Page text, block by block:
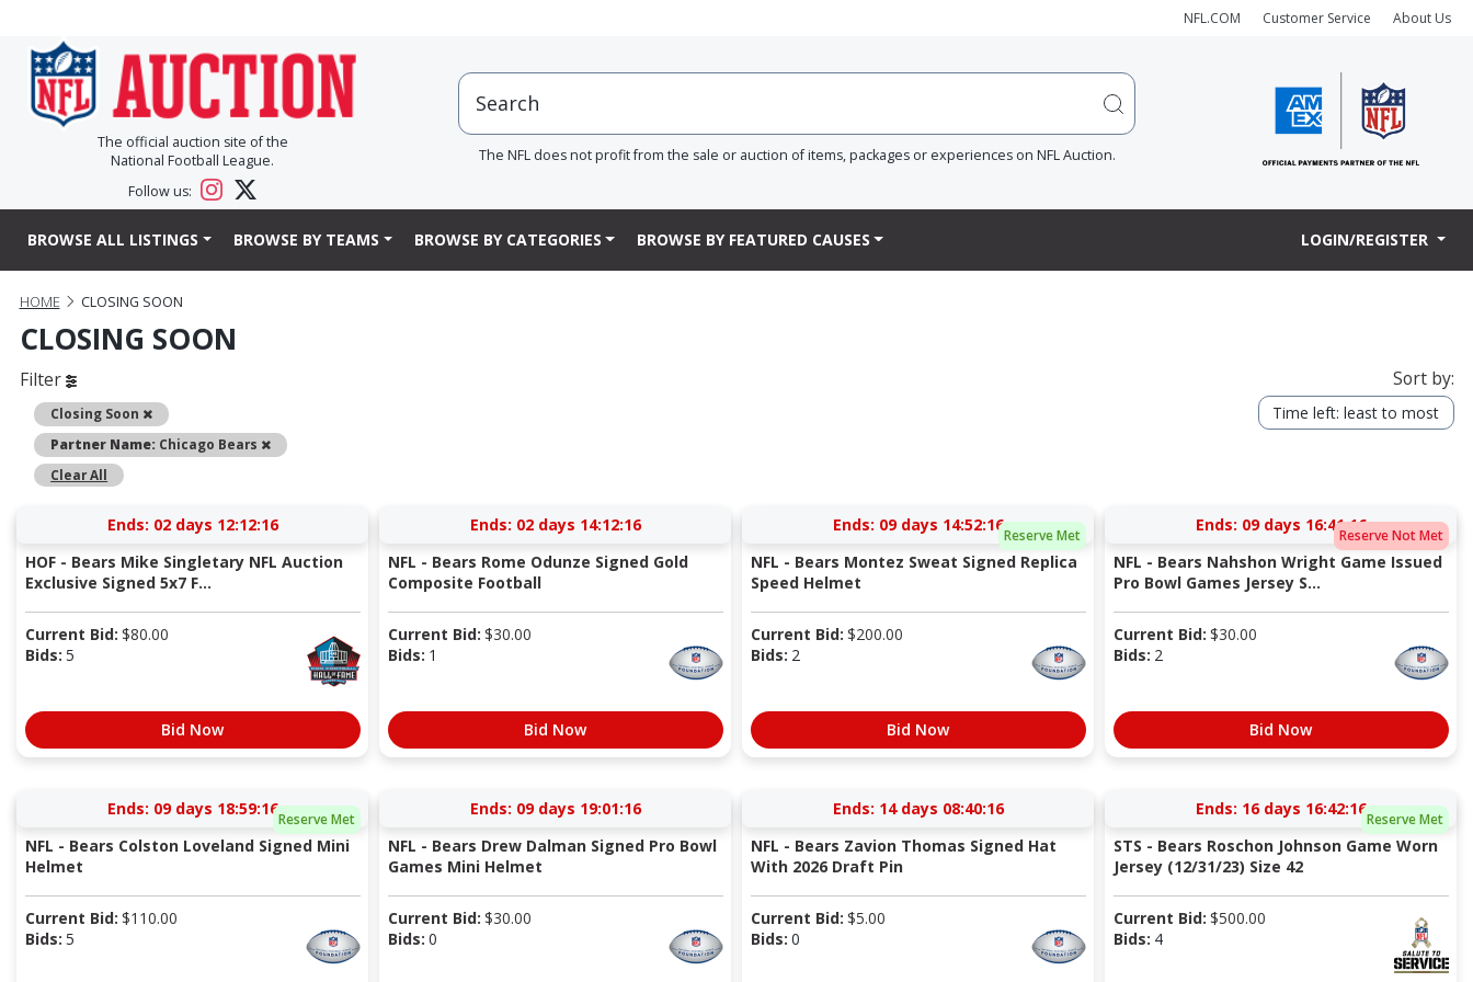
NFL.COM Customer Service About Us
The official auction site of the
National Football League.
Follow us:
The NFL does not profit from the sale or auction of items, packages or experiences on NFL Auction.
BROWSE ALL LISTINGS BROWSE BY TEAMS BROWSE BY CATEGORIES BROWSE BY FEATURED CAUSES LOGIN/REGISTER
HOME CLOSING SOON
CLOSING SOON
Filter
Closing Soon
Remove
Partner Name: Chicago Bears
Remove
Clear All
Sort by:
Time left: least to most
Ends: 02 days 12:12:15
HOF - Bears Mike Singletary NFL Auction
Exclusive Signed 5x7 F...
Current Bid: $80.00
Bids: 5
Bid Now
Ends: 02 days 14:12:15
NFL - Bears Rome Odunze Signed Gold
Composite Football
Current Bid: $30.00
Bids: 1
Bid Now
Reserve Met
Ends: 09 days 14:52:15
NFL - Bears Montez Sweat Signed Replica
Speed Helmet
Current Bid: $200.00
Bids: 2
Bid Now
Reserve Not Met
Ends: 09 days 16:41:15
NFL - Bears Nahshon Wright Game Issued
Pro Bowl Games Jersey S...
Current Bid: $30.00
Bids: 2
Bid Now
Reserve Met
Ends: 09 days 18:59:15
NFL - Bears Colston Loveland Signed Mini
Helmet
Current Bid: $110.00
Bids: 5
Ends: 09 days 19:01:15
NFL - Bears Drew Dalman Signed Pro Bowl
Games Mini Helmet
Current Bid: $30.00
Bids: 0
Ends: 14 days 08:40:15
NFL - Bears Zavion Thomas Signed Hat
With 2026 Draft Pin
Current Bid: $5.00
Bids: 0
Reserve Met
Ends: 16 days 16:42:15
STS - Bears Roschon Johnson Game Worn
Jersey (12/31/23) Size 42
Current Bid: $500.00
Bids: 4